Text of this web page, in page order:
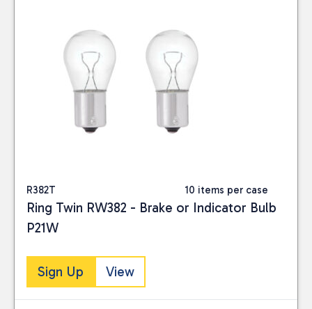
R382T 10 items per case
Ring Twin RW382 - Brake or Indicator Bulb
P21W
Sign Up View